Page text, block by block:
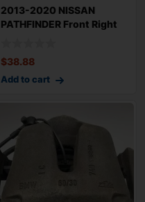
2013-2020 NISSAN
PATHFINDER Front Right
$38.88
Add to cart